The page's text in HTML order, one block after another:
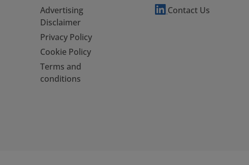
Advertising
Disclaimer
Privacy Policy
Cookie Policy
Terms and
conditions
Contact Us